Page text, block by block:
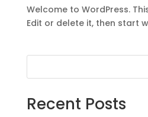
Welcome to WordPress.
Edit or delete it, then start
Recent Posts